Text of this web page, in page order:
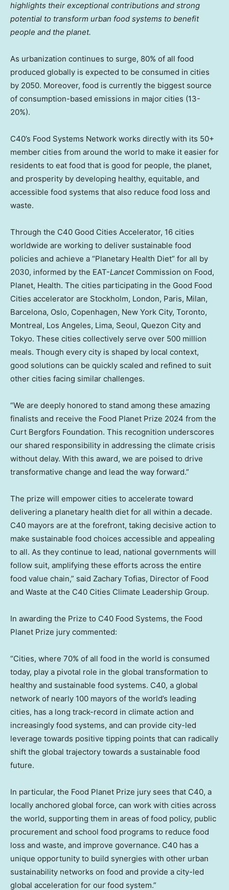
highlights their exceptional contributions and strong
potential to transform urban food systems to benefit
people and the planet.
As urbanization continues to surge, 80% of all food
produced globally is expected to be consumed in cities
by 2050. Moreover, food is currently the biggest source
of consumption-based emissions in major cities (13-
20%).
C40’s Food Systems Network works directly with its 50+
member cities from around the world to make it easier for
residents to eat food that is good for people, the planet,
and prosperity by developing healthy, equitable, and
accessible food systems that also reduce food loss and
waste.
Through the C40 Good Cities Accelerator, 16 cities
worldwide are working to deliver sustainable food
policies and achieve a “Planetary Health Diet” for all by
2030, informed by the EAT-LancetCommission on Food,
Planet, Health. The cities participating in the Good Food
Cities accelerator are Stockholm, London, Paris, Milan,
Barcelona, Oslo, Copenhagen, New York City, Toronto,
Montreal, Los Angeles, Lima, Seoul, Quezon City and
Tokyo. These cities collectively serve over 500 million
meals. Though every city is shaped by local context,
good solutions can be quickly scaled and refined to suit
other cities facing similar challenges.
“We are deeply honored to stand among these amazing
finalists and receive the Food Planet Prize 2024 from the
Curt Bergfors Foundation. This recognition underscores
our shared responsibility in addressing the climate crisis
without delay. With this award, we are poised to drive
transformative change and lead the way forward.”
The prize will empower cities to accelerate toward
delivering a planetary health diet for all within a decade.
C40 mayors are at the forefront, taking decisive action to
make sustainable food choices accessible and appealing
to all. As they continue to lead, national governments will
follow suit, amplifying these efforts across the entire
food value chain,” said Zachary Tofias, Director of Food
and Waste at the C40 Cities Climate Leadership Group.
In awarding the Prize to C40 Food Systems, the Food
Planet Prize jury commented:
“Cities, where 70% of all food in the world is consumed
today, play a pivotal role in the global transformation to
healthy and sustainable food systems. C40, a global
network of nearly 100 mayors of the world’s leading
cities, has a long track-record in climate action and
increasingly food systems, and can provide city-led
leverage towards positive tipping points that can radically
shift the global trajectory towards a sustainable food
future.
In particular, the Food Planet Prize jury sees that C40, a
locally anchored global force, can work with cities across
the world, supporting them in areas of food policy, public
procurement and school food programs to reduce food
loss and waste, and improve governance. C40 has a
unique opportunity to build synergies with other urban
sustainability networks on food and provide a city-led
global acceleration for our food system.”